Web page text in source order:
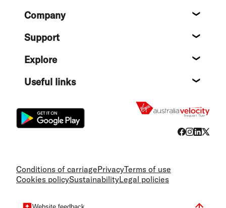
FooterCompany
Support
Explore
Useful links
Conditions of carriagePrivacyTerms of use
Cookies policySustainabilityLegal policies